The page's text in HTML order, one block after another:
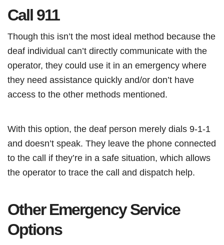
Call 911
Though this isn’t the most ideal method because the
deaf individual can’t directly communicate with the
operator, they could use it in an emergency where
they need assistance quickly and/or don’t have
access to the other methods mentioned.
With this option, the deaf person merely dials 9-1-1
and doesn’t speak. They leave the phone connected
to the call if they’re in a safe situation, which allows
the operator to trace the call and dispatch help.
Other Emergency Service
Options